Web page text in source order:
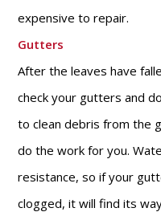
expensive to repair.
Gutters
After the leaves have
check your gutters and
to clean debris from the
do the work for you.
resistance, so if your
clogged, it will find its